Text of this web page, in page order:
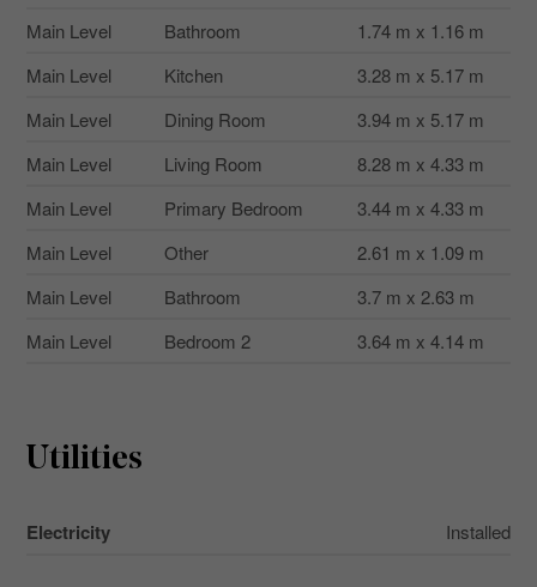
Main Level
Bathroom
1.74 m x 1.16 m
Main Level
Kitchen
3.28 m x 5.17 m
Main Level
Dining Room
3.94 m x 5.17 m
Main Level
Living Room
8.28 m x 4.33 m
Main Level
Primary Bedroom
3.44 m x 4.33 m
Main Level
Other
2.61 m x 1.09 m
Main Level
Bathroom
3.7 m x 2.63 m
Main Level
Bedroom 2 3.64 m x 4.14 m
Utilities
Electricity Installed